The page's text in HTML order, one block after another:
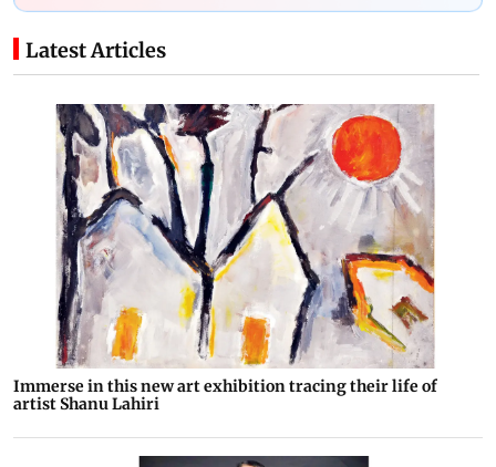
Latest Articles
Immerse in this new art exhibition tracing their life of
artist Shanu Lahiri